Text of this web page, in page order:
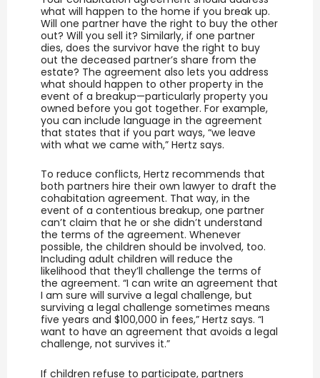
what will happen to the home if you break up.
Will one partner have the right to buy the other
out? Will you sell it? Similarly, if one partner
dies, does the survivor have the right to buy
out the deceased partner’s share from the
estate? The agreement also lets you address
what should happen to other property in the
event of a breakup—particularly property you
owned before you got together. For example,
you can include language in the agreement
that states that if you part ways, “we leave
with what we came with,” Hertz says.
To reduce conflicts, Hertz recommends that
both partners hire their own lawyer to draft the
cohabitation agreement. That way, in the
event of a contentious breakup, one partner
can’t claim that he or she didn’t understand
the terms of the agreement. Whenever
possible, the children should be involved, too.
Including adult children will reduce the
likelihood that they’ll challenge the terms of
the agreement. “I can write an agreement that
I am sure will survive a legal challenge, but
surviving a legal challenge sometimes means
five years and $100,000 in fees,” Hertz says. “I
want to have an agreement that avoids a legal
challenge, not survives it.”
If children refuse to participate, partners